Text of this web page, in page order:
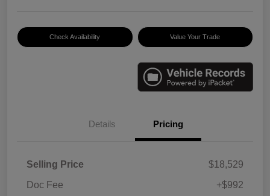
Check Availability Value Your Trade
Details Pricing
Selling Price
$18,529
Doc Fee
+$992